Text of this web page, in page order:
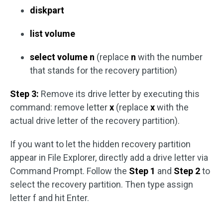
diskpart
list volume
select volume n (replace n with the number
that stands for the recovery partition)
Step 3: Remove its drive letter by executing this
command: remove letterx (replace xwith the
actual drive letter of the recovery partition).
If you want to let the hidden recovery partition
appear in File Explorer, directly add a drive letter via
Command Prompt. Follow the Step 1 and Step 2to
select the recovery partition. Then type assign
letter f and hit Enter.